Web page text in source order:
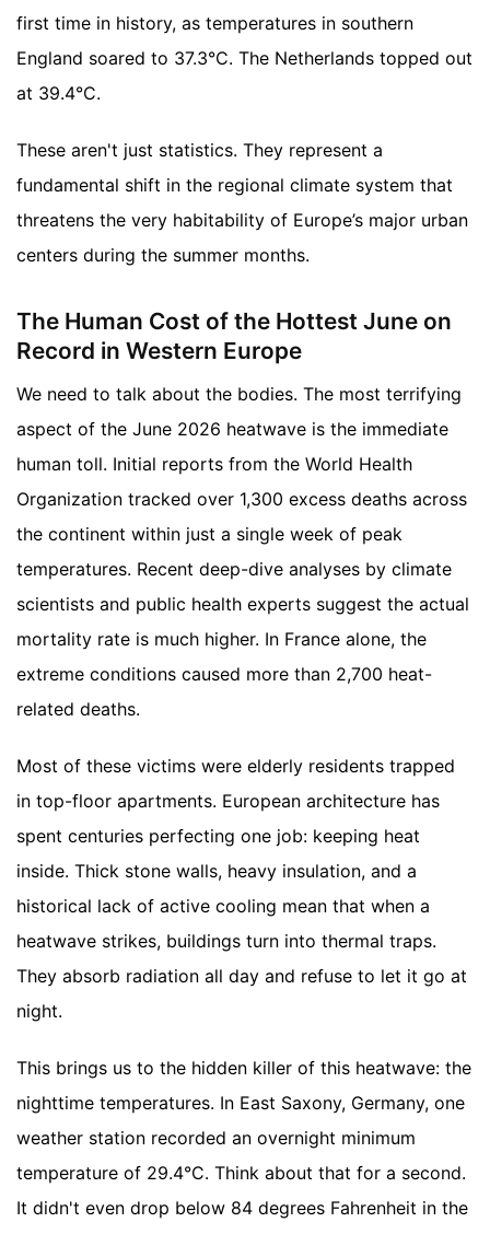
first time in history, as temperatures in southern
England soared to 37.3°C. The Netherlands topped out
at 39.4°C.
These aren't just statistics. They represent a
fundamental shift in the regional climate system that
threatens the very habitability of Europe’s major urban
centers during the summer months.
The Human Cost of the Hottest June on
Record in Western Europe
We need to talk about the bodies. The most terrifying
aspect of the June 2026 heatwave is the immediate
human toll. Initial reports from the World Health
Organization tracked over 1,300 excess deaths across
the continent within just a single week of peak
temperatures. Recent deep-dive analyses by climate
scientists and public health experts suggest the actual
mortality rate is much higher. In France alone, the
extreme conditions caused more than 2,700 heat-
related deaths.
Most of these victims were elderly residents trapped
in top-floor apartments. European architecture has
spent centuries perfecting one job: keeping heat
inside. Thick stone walls, heavy insulation, and a
historical lack of active cooling mean that when a
heatwave strikes, buildings turn into thermal traps.
They absorb radiation all day and refuse to let it go at
night.
This brings us to the hidden killer of this heatwave: the
nighttime temperatures. In East Saxony, Germany, one
weather station recorded an overnight minimum
temperature of 29.4°C. Think about that for a second.
It didn't even drop below 84 degrees Fahrenheit in the